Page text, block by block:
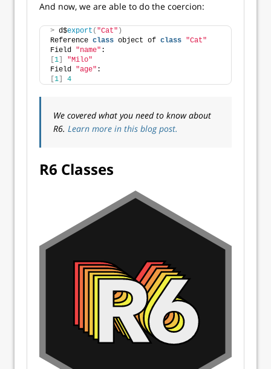
And now, we are able to do the coercion:
> d$export ( "Cat" )
Reference class object of class "Cat"
Field "name" :
1
"Milo"
Field "age" :
1 4
We covered what you need to know about
R6. Learn more in this blog post.
R6 Classes